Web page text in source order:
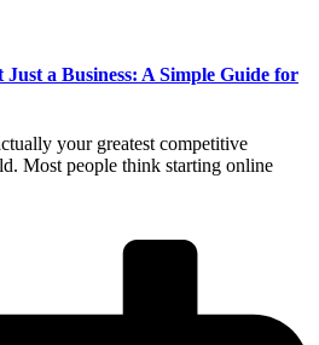
a Business: A Simple Guide for
your greatest competitive
Most people think starting online